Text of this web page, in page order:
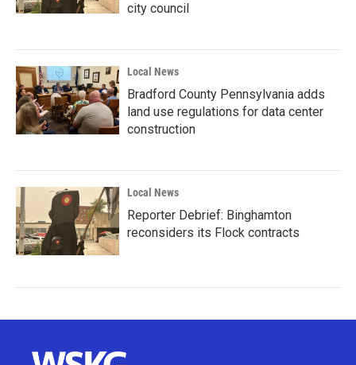
city council
Local News
Bradford County Pennsylvania adds
land use regulations for data center
construction
Local News
Reporter Debrief: Binghamton
reconsiders its Flock contracts